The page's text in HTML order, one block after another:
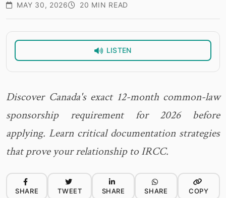
MAY 30, 2026 20 MIN READ
LISTEN
Discover Canada's exact 12-month common-law
sponsorship requirement for 2026 before
applying. Learn critical documentation strategies
that prove your relationship to IRCC.
SHARE TWEET SHARE SHARE COPY